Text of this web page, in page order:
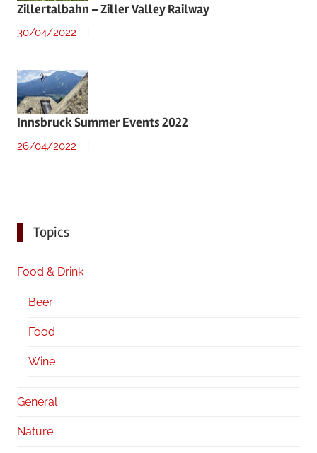
Zillertalbahn – Ziller Valley Railway
30/04/2022
Innsbruck Summer Events 2022
26/04/2022
Topics
Food & Drink
Beer
Food
Wine
General
Nature